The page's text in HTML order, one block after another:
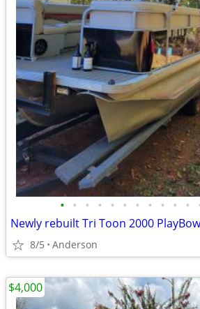
• • • • • • • • • • •
8/5 Anderson
$4,000